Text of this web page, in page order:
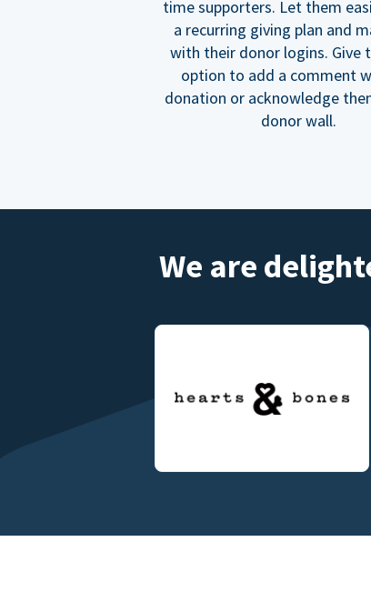
time supporters. Let them
a recurring giving plan and
with their donor logins. Give
option to add a comment
donation or acknowledge
donor wall.
We are